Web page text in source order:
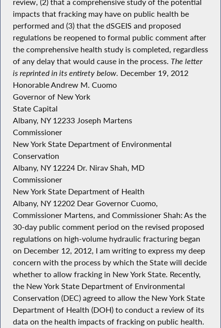
review, (2) that a comprehensive study of the potential
impacts that fracking may have on public health be
performed and (3) that the dSGEIS and proposed
regulations be reopened to formal public comment after
the comprehensive health study is completed, regardless
of any delay that would cause in the process. The letter
is reprinted in its entirety below. December 19, 2012
Honorable Andrew M. Cuomo
Governor of New York
State Capital
Albany, NY 12233 Joseph Martens
Commissioner
New York State Department of Environmental
Conservation
Albany, NY 12224 Dr. Nirav Shah, MD
Commissioner
New York State Department of Health
Albany, NY 12202 Dear Governor Cuomo,
Commissioner Martens, and Commissioner Shah: As the
30-day public comment period on the revised proposed
regulations on high-volume hydraulic fracturing began
on December 12, 2012, I am writing to express my deep
concern with the process by which the State will decide
whether to allow fracking in New York State. Recently,
the New York State Department of Environmental
Conservation (DEC) agreed to allow the New York State
Department of Health (DOH) to conduct a review of its
data on the health impacts of fracking on public health.